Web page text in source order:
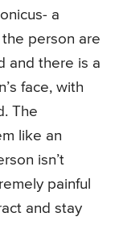
a
person are
and there is a
face, with
The
like an
isn’t
painful
and stay